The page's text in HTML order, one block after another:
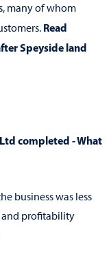
many of whom
Read
Speyside land
completed - What
business was less
and profitability